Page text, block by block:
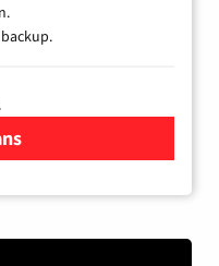
High-Speed